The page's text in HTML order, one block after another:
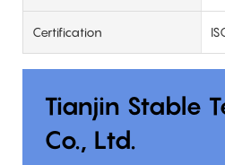
Certification
Tianjin Stable
Co., Ltd.